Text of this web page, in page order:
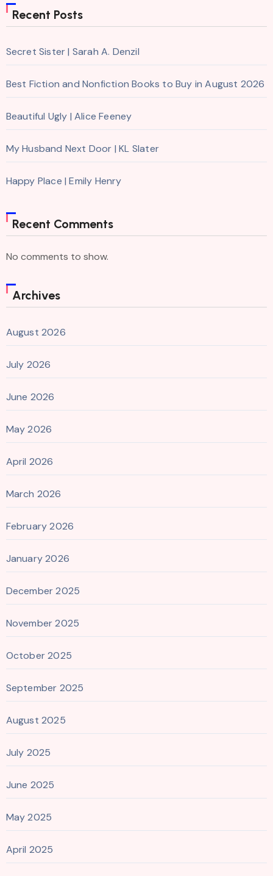
Recent Posts
Secret Sister | Sarah A. Denzil
Best Fiction and Nonfiction Books to Buy in August 2026
Beautiful Ugly | Alice Feeney
My Husband Next Door | KL Slater
Happy Place | Emily Henry
Recent Comments
No comments to show.
Archives
August 2026
July 2026
June 2026
May 2026
April 2026
March 2026
February 2026
January 2026
December 2025
November 2025
October 2025
September 2025
August 2025
July 2025
June 2025
May 2025
April 2025